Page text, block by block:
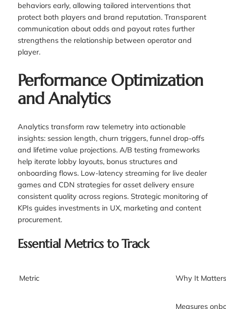
behaviors early, allowing tailored interventions that
protect both players and brand reputation. Transparent
communication about odds and payout rates further
strengthens the relationship between operator and
player.
Performance Optimization
and Analytics
Analytics transform raw telemetry into actionable
insights: session length, churn triggers, funnel drop-offs
and lifetime value projections. A/B testing frameworks
help iterate lobby layouts, bonus structures and
onboarding flows. Low-latency streaming for live dealer
games and CDN strategies for asset delivery ensure
consistent quality across regions. Strategic monitoring of
KPIs guides investments in UX, marketing and content
procurement.
Essential Metrics to Track
Metric Why It Matters
Measures